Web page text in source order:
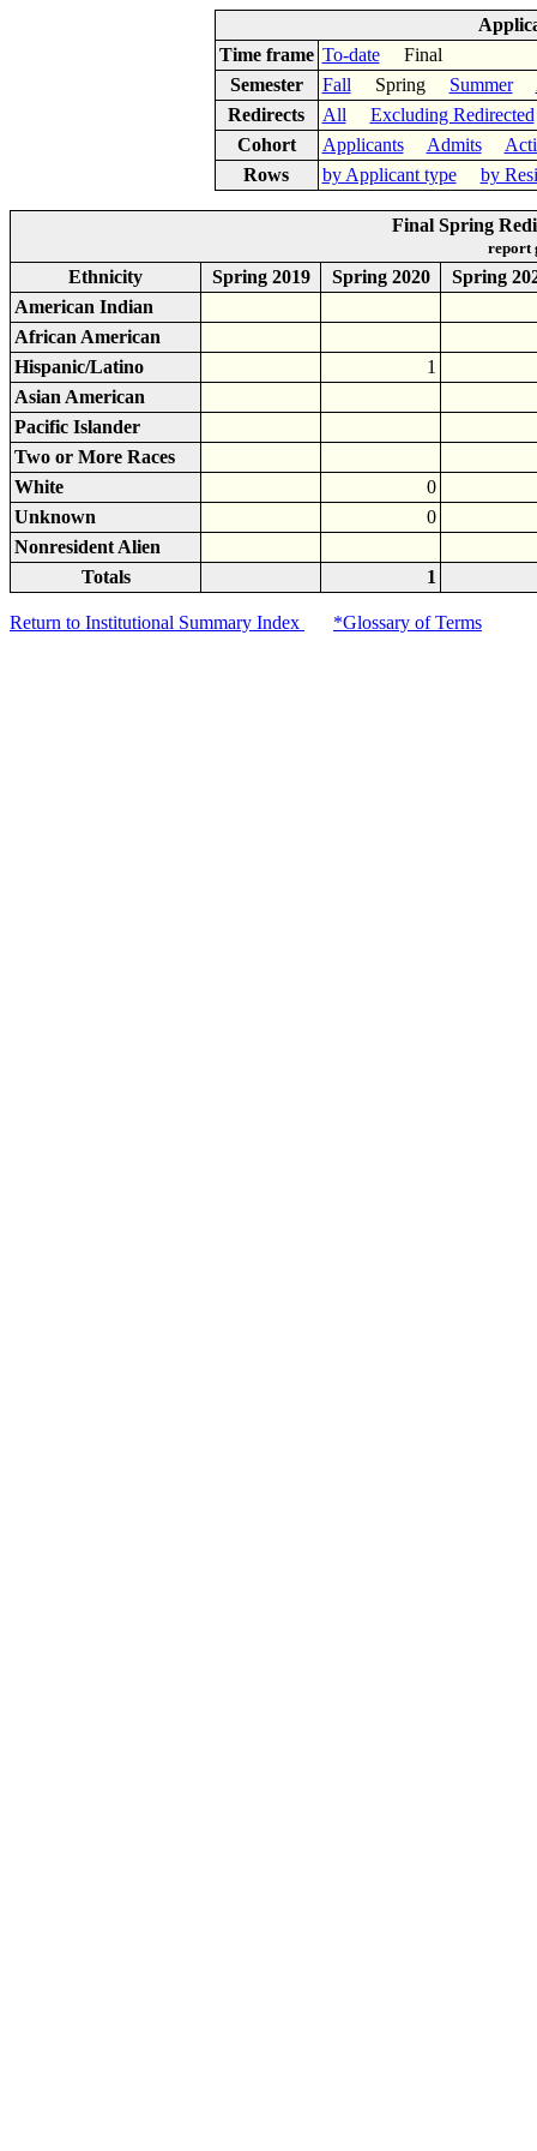
Time frame To-dateFinal
Semester
Fall Spring Summer
Redirects
All Excluding Redirected
Cohort
Applicants Admits
Rows
by Applicant type by
Final Spring
report
Ethnicity Spring 2019 Spring 2020
Spring
American Indian
African American
Hispanic/Latino
1
Asian American
Pacific Islander
Two or More Races
White
0
Unknown
0
Nonresident Alien
Totals
1
Return to Institutional Summary Index *Glossary of Terms